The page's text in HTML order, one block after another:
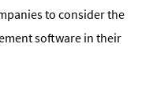
to consider the
software in their